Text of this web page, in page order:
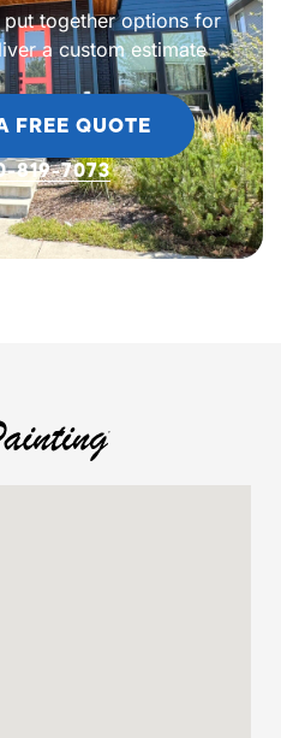
put together options for
a custom estimate
FREE QUOTE
819-7073